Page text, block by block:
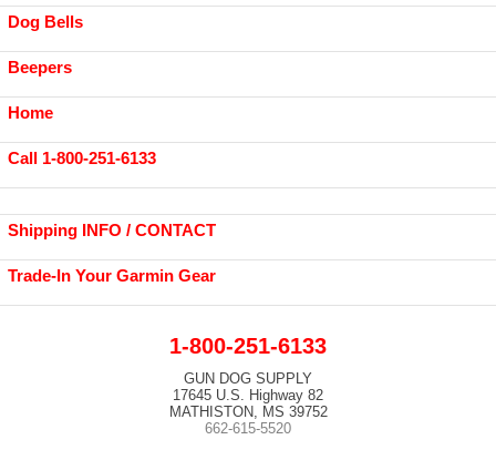
Dog Bells
Beepers
Home
Call 1-800-251-6133
Shipping INFO / CONTACT
Trade-In Your Garmin Gear
1-800-251-6133
GUN DOG SUPPLY
17645 U.S. Highway 82
MATHISTON, MS 39752
662-615-5520